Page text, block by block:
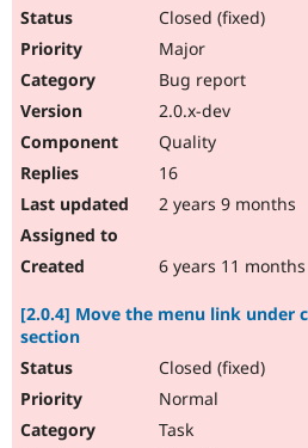
Closed (fixed)
Major
Bug report
2.0.x-dev
Quality
16
2 years 9 months
6 years 11 months
[2.0.4] Move the menu link under
section
Closed (fixed)
Normal
Task